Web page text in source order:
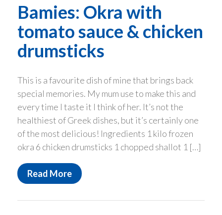
Bamies: Okra with
tomato sauce & chicken
drumsticks
This is a favourite dish of mine that brings back
special memories. My mum use to make this and
every time I taste it I think of her. It’s not the
healthiest of Greek dishes, but it’s certainly one
of the most delicious! Ingredients 1 kilo frozen
okra 6 chicken drumsticks 1 chopped shallot 1 […]
Read More